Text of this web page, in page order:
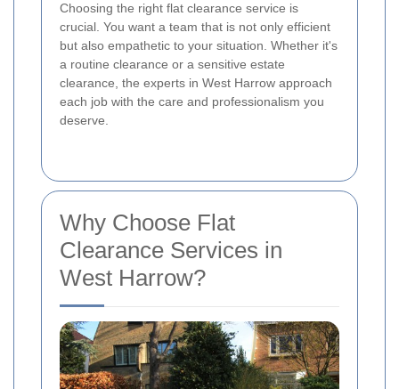
Choosing the right flat clearance service is
crucial. You want a team that is not only efficient
but also empathetic to your situation. Whether it's
a routine clearance or a sensitive estate
clearance, the experts in West Harrow approach
each job with the care and professionalism you
deserve.
Why Choose Flat
Clearance Services in
West Harrow?